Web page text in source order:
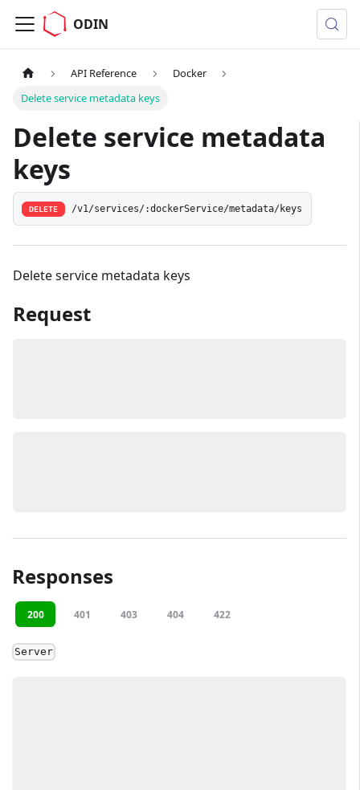
ODIN
API Reference
Docker
Delete service metadata keys
Delete service metadata
keys
DELETE /v1/services/:dockerService/metadata/keys
Delete service metadata keys
Request
Responses
200 401 403 404 422
Server